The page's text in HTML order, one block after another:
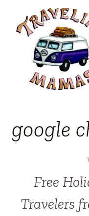
content
google
Free
Travelers